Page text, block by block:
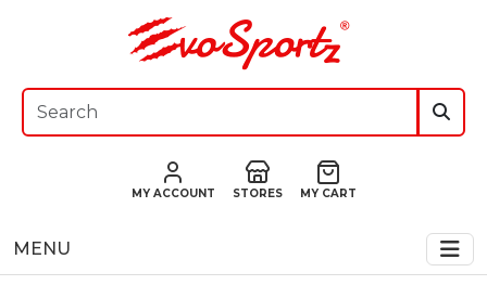
MY ACCOUNT STORES MY CART
MENU